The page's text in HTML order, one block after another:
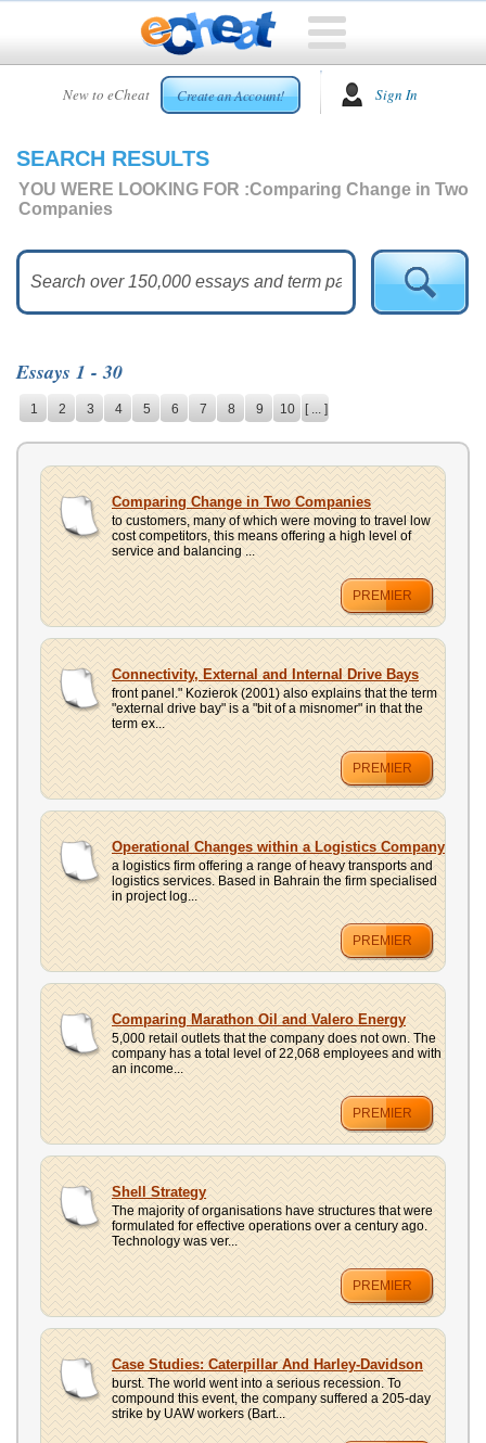
New to eCheat Create an Account! Sign In
HOME
CUSTOM
ESSAYS
ESSAYS
HELP
CONTACT
US
UPLOAD
SEARCH RESULTS
YOU WERE LOOKING FOR :Comparing Change in Two
Companies
Essays 1 - 30
1 2 3 4 5 6 7 8 9 10 [ ... ]
Comparing Change in Two Companies
to customers, many of which were moving to travel low
cost competitors, this means offering a high level of
service and balancing ...
PREMIER
Connectivity, External and Internal Drive Bays
front panel." Kozierok (2001) also explains that the term
"external drive bay" is a "bit of a misnomer" in that the
term ex...
PREMIER
Operational Changes within a Logistics Company
a logistics firm offering a range of heavy transports and
logistics services. Based in Bahrain the firm specialised
in project log...
PREMIER
Comparing Marathon Oil and Valero Energy
5,000 retail outlets that the company does not own. The
company has a total level of 22,068 employees and with
an income...
PREMIER
Shell Strategy
The majority of organisations have structures that were
formulated for effective operations over a century ago.
Technology was ver...
PREMIER
Case Studies: Caterpillar And Harley-Davidson
burst. The world went into a serious recession. To
compound this event, the company suffered a 205-day
strike by UAW workers (Bart...